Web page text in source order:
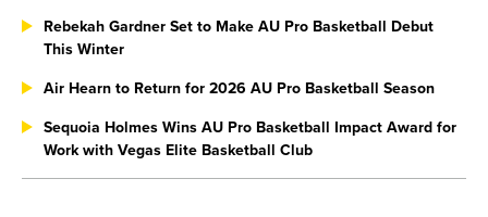
Rebekah Gardner Set to Make AU Pro Basketball Debut
This Winter
Air Hearn to Return for 2026 AU Pro Basketball Season
Sequoia Holmes Wins AU Pro Basketball Impact Award for
Work with Vegas Elite Basketball Club